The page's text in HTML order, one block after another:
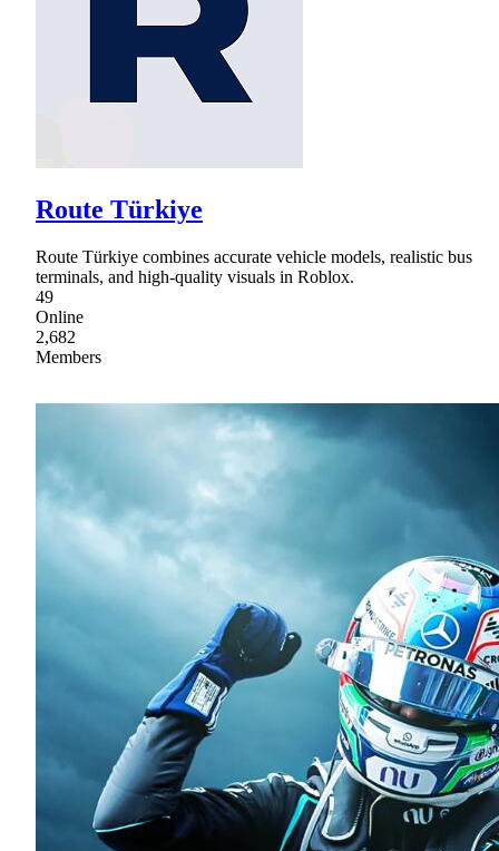
Route Türkiye
Route Türkiye combines accurate vehicle models, realistic bus
terminals, and high-quality visuals in Roblox.
49
Online
2,682
Members